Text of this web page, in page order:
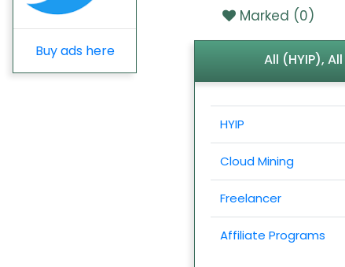
Buy ads here
Marked (0)
All (HYIP),
HYIP
Cloud Mining
Freelancer
Affiliate Programs